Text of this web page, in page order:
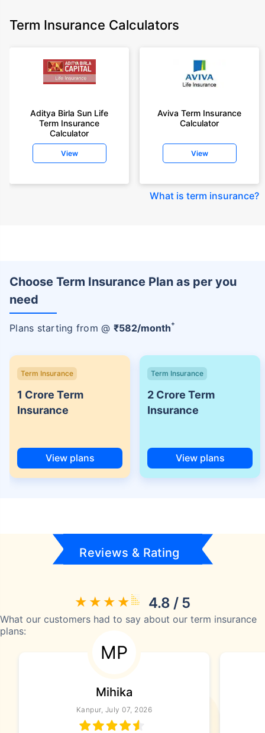
Term Insurance Calculators
Aditya Birla Sun Life
Term Insurance
Calculator
View
Aviva Term Insurance
Calculator
View
What is term insurance?
Choose Term Insurance Plan as per you
need
Plans starting from @ ₹582/month+
Term Insurance
1 Crore Term
Insurance
View plans
Term Insurance
2 Crore Term
Insurance
View plans
Reviews & Rating
4.8 / 5
What our customers had to say about our term insurance
plans:
MP
Mihika
Kanpur, July 07, 2026